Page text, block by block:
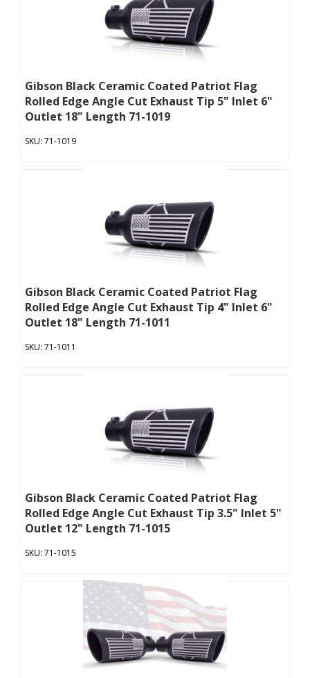
Gibson Black Ceramic Coated Patriot Flag
Rolled Edge Angle Cut Exhaust Tip 5" Inlet 6"
Outlet 18" Length 71-1019
71-1019
Gibson Black Ceramic Coated Patriot Flag
Rolled Edge Angle Cut Exhaust Tip 4" Inlet 6"
Outlet 18" Length 71-1011
71-1011
Gibson Black Ceramic Coated Patriot Flag
Rolled Edge Angle Cut Exhaust Tip 3.5" Inlet 5"
Outlet 12" Length 71-1015
71-1015